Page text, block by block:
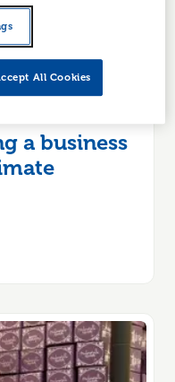
a business
All Cookies